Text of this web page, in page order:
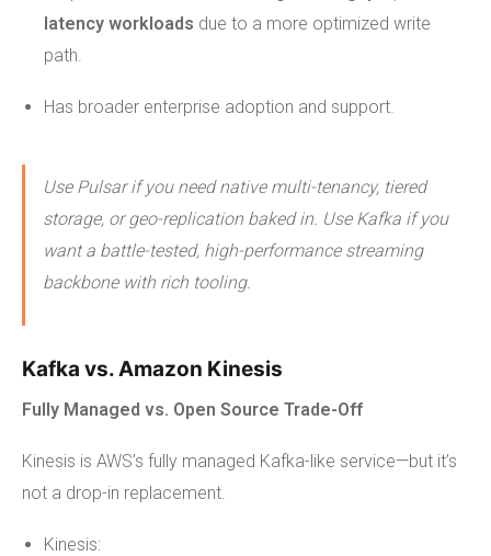
latency workloads due to a more optimized write
path.
Has broader enterprise adoption and support.
Use Pulsar if you need native multi-tenancy, tiered
storage, or geo-replication baked in. Use Kafka if you
want a battle-tested, high-performance streaming
backbone with rich tooling.
Kafka vs. Amazon Kinesis
Fully Managed vs. Open Source Trade-Off
Kinesis is AWS’s fully managed Kafka-like service—but it’s
not a drop-in replacement.
Kinesis: